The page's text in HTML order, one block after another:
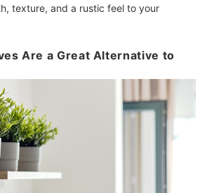
texture, and a rustic feel to your
Are a Great Alternative to